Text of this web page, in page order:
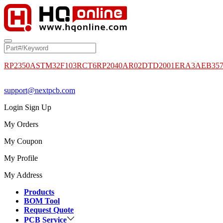
RP2350ASTM32F103RCT6RP2040AR02DTD2001
support@nextpcb.com
Login Sign Up
My Orders
My Coupon
My Profile
My Address
Products
BOM Tool
Request Quote
PCB Service